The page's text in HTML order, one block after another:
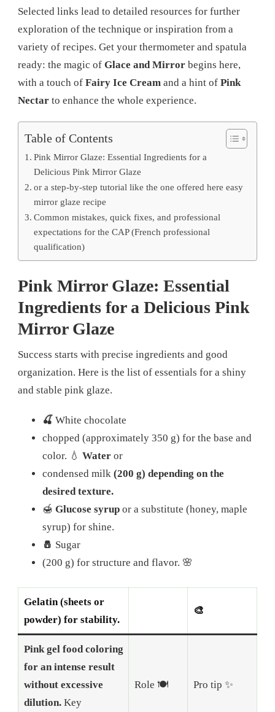
Selected links lead to detailed resources for further
exploration of the technique or inspiration from a
variety of recipes. Get your thermometer and spatula
ready: the magic of Glace and Mirror begins here,
with a touch of Fairy Ice Cream and a hint of Pink
Nectar to enhance the whole experience.
Table of Contents
Pink Mirror Glaze: Essential Ingredients for a
Delicious Pink Mirror Glaze
or a step-by-step tutorial like the one offered here easy
mirror glaze recipe
Common mistakes, quick fixes, and professional
expectations for the CAP (French professional
qualification)
Pink Mirror Glaze: Essential
Ingredients for a Delicious Pink
Mirror Glaze
Success starts with precise ingredients and good
organization. Here is the list of essentials for a shiny
and stable pink glaze.
🍒 White chocolate
chopped (approximately 350 g) for the base and
color. 💧 Water or
condensed milk (200 g) depending on the
desired texture.
🍯 Glucose syrup or a substitute (honey, maple
syrup) for shine.
🧂 Sugar
(200 g) for structure and flavor. 🌸
Gelatin (sheets or
powder) for stability.
🎨
Pink gel food coloring
for an intense result
without excessive
dilution.Key
Role 🍽️ Pro tip ✨